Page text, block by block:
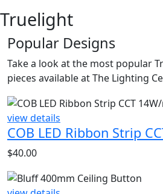
Truelight
Popular Designs
Take a look at the most popular
pieces available at The Lighting
view details
COB LED Ribbon Strip
$40.00